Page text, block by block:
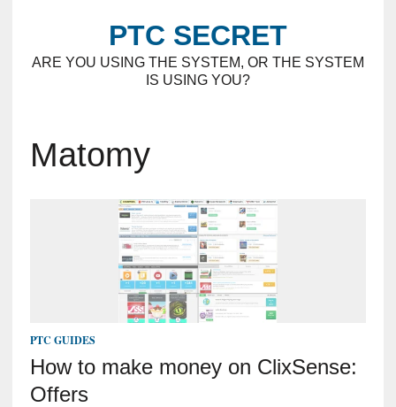
PTC SECRET
ARE YOU USING THE SYSTEM, OR THE SYSTEM
IS USING YOU?
Matomy
PTC GUIDES
How to make money on ClixSense:
Offers